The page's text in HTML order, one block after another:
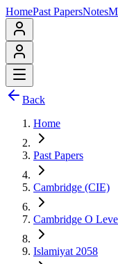
HomePast PapersNotes
Back
Home
Past Papers
Cambridge (CIE)
Cambridge O
Islamiyat 2058